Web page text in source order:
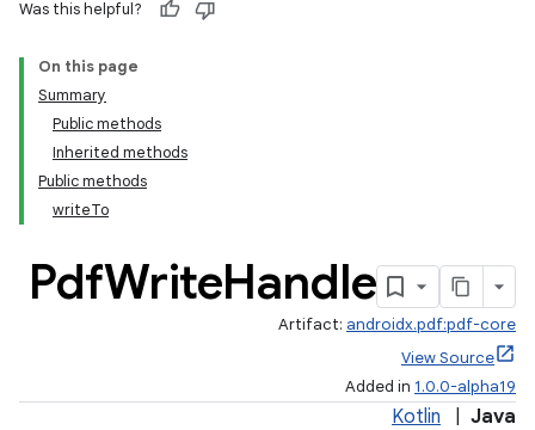
Was this helpful?
On this page
Summary
Public methods
Inherited methods
Public methods
writeTo
PdfWriteHandle
Artifact: androidx.pdf:pdf-core
View Source
Added in 1.0.0-alpha19
Kotlin Java